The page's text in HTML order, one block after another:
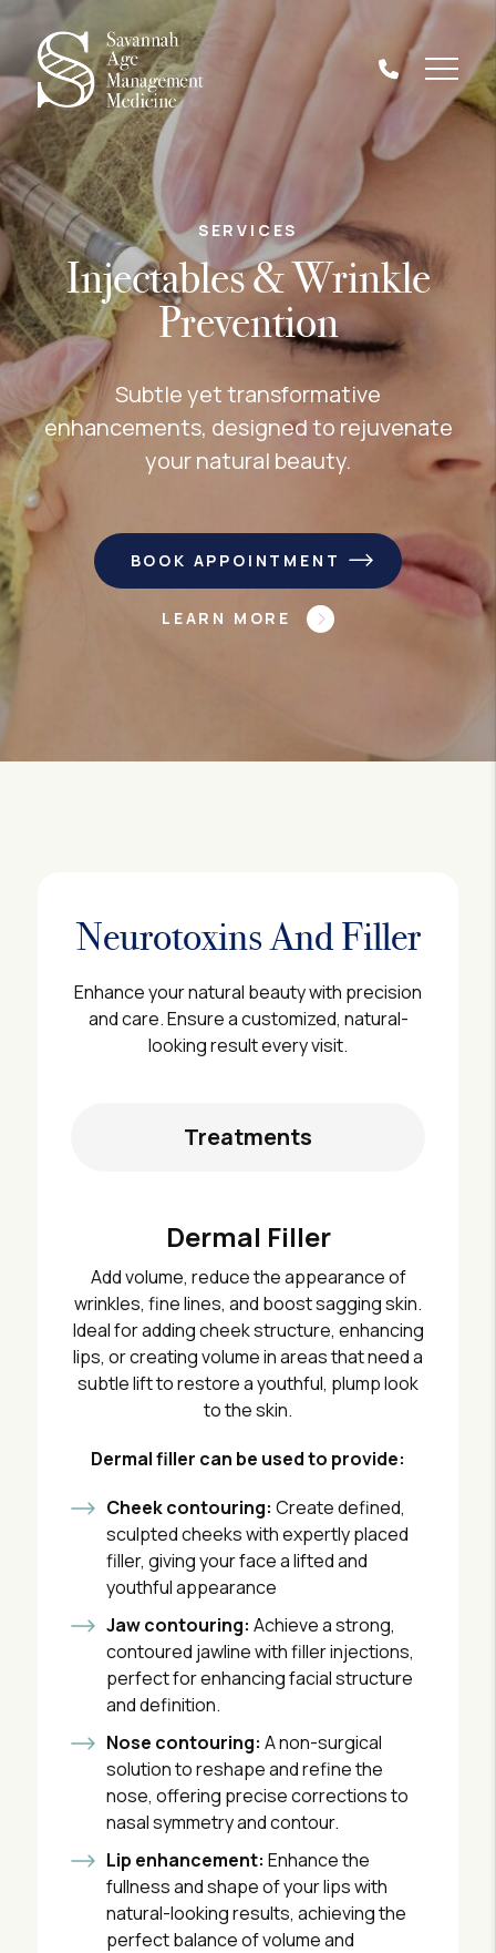
SERVICES
Injectables & Wrinkle
Prevention
Subtle yet transformative
enhancements, designed to rejuvenate
your natural beauty.
BOOK APPOINTMENT
LEARN MORE
Neurotoxins And Filler
Enhance your natural beauty with precision
and care. Ensure a customized, natural-
looking result every visit.
Treatments
Dermal Filler
Add volume, reduce the appearance of
wrinkles, fine lines, and boost sagging skin.
Ideal for adding cheek structure, enhancing
lips, or creating volume in areas that need a
subtle lift to restore a youthful, plump look
to the skin.
Dermal filler can be used to provide:
Cheek contouring: Create defined,
sculpted cheeks with expertly placed
filler, giving your face a lifted and
youthful appearance
Jaw contouring: Achieve a strong,
contoured jawline with filler injections,
perfect for enhancing facial structure
and definition.
Nose contouring: A non-surgical
solution to reshape and refine the
nose, offering precise corrections to
nasal symmetry and contour.
Lip enhancement: Enhance the
fullness and shape of your lips with
natural-looking results, achieving the
perfect balance of volume and